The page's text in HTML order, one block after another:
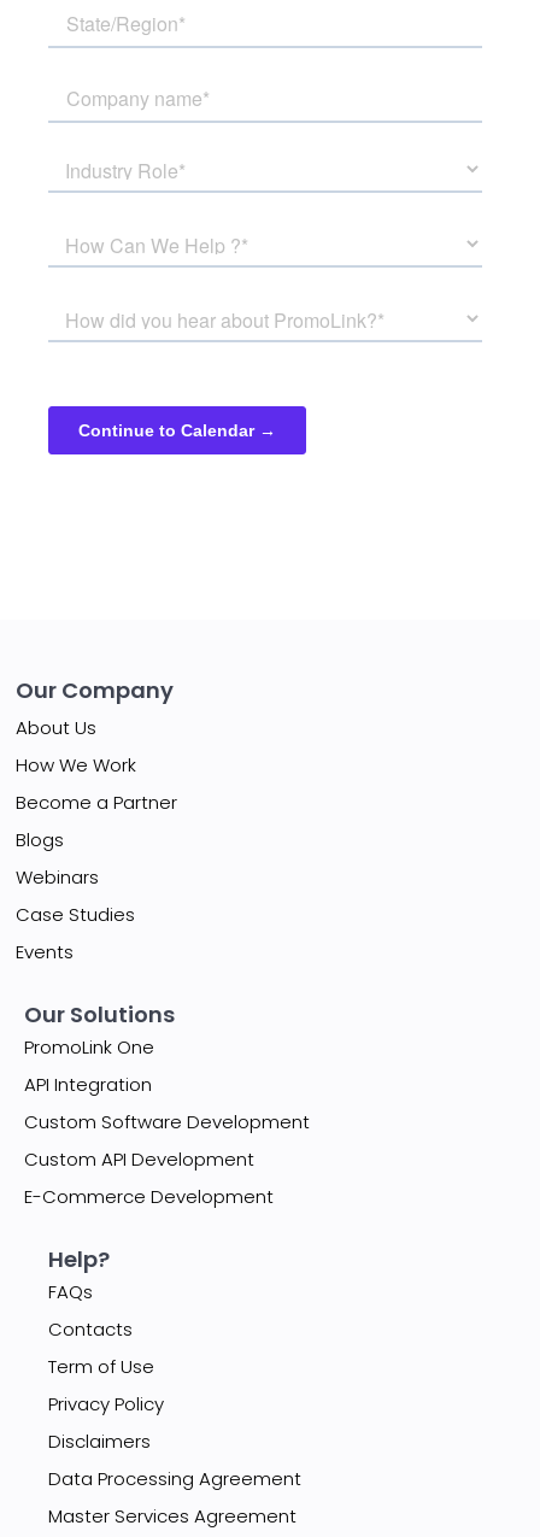
Our Company
About Us
How We Work
Become a Partner
Blogs
Webinars
Case Studies
Events
Our Solutions
PromoLink One
API Integration
Custom Software Development
Custom API Development
E-Commerce Development
Help?
FAQs
Contacts
Term of Use
Privacy Policy
Disclaimers
Data Processing Agreement
Master Services Agreement